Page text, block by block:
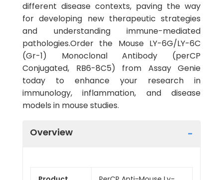
different disease contexts, paving the way
for developing new therapeutic strategies
and understanding immune-mediated
pathologies.Order the Mouse LY-6G/LY-6C
(Gr-1) Monoclonal Antibody (perCP
Conjugated, RB6-8C5) from Assay Genie
today to enhance your research in
immunology, inflammation, and disease
models in mouse studies.
Overview